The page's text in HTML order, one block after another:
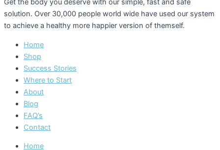
Get the body you deserve with our simple, fast and safe
solution. Over 30,000 people world wide have used our system
to achieve a healthy more happier version of themself.
Home
Shop
Success Stories
Where to Start
About
Blog
FAQ’s
Contact
Home